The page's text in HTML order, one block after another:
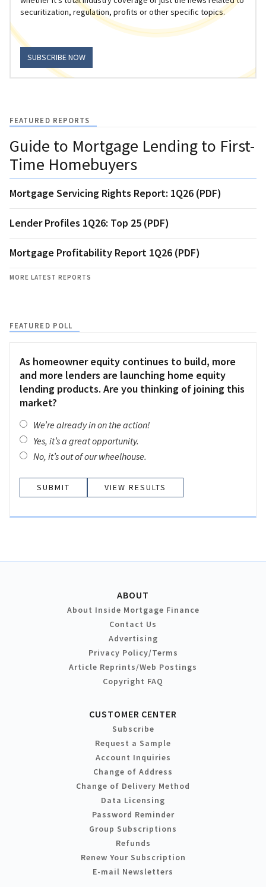
securitization, regulation, profits or other specific topics.
SUBSCRIBE NOW
FEATURED REPORTS
Guide to Mortgage Lending to First-
Time Homebuyers
Mortgage Servicing Rights Report: 1Q26 (PDF)
Lender Profiles 1Q26: Top 25 (PDF)
Mortgage Profitability Report 1Q26 (PDF)
MORE LATEST REPORTS
FEATURED POLL
As homeowner equity continues to build, more
and more lenders are launching home equity
lending products. Are you thinking of joining this
market?
We’re already in on the action!
Yes, it’s a great opportunity.
No, it’s out of our wheelhouse.
VIEW RESULTS
ABOUT
About Inside Mortgage Finance
Contact Us
Advertising
Privacy Policy/Terms
Article Reprints/Web Postings
Copyright FAQ
CUSTOMER CENTER
Subscribe
Request a Sample
Account Inquiries
Change of Address
Change of Delivery Method
Data Licensing
Password Reminder
Group Subscriptions
Refunds
Renew Your Subscription
E-mail Newsletters